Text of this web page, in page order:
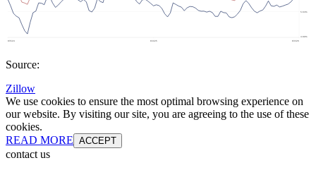
Source:
Zillow
We use cookies to ensure the most optimal browsing experience on
our website. By visiting our site, you are agreeing to the use of these
cookies.
READ MORE ACCEPT
contact us